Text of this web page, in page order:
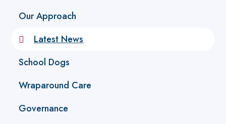
Our Approach
Latest News
School Dogs
Wraparound Care
Governance